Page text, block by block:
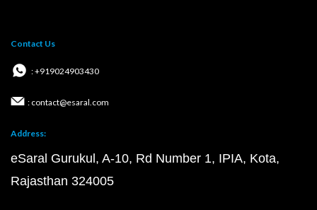
Contact Us
: +919024903430
: contact@esaral.com
Address:
eSaral Gurukul, A-10, Rd Number 1, IPIA, Kota,
Rajasthan 324005